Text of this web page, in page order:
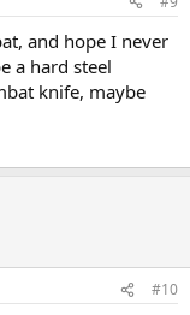
and hope I never
a hard steel
knife, maybe
#10